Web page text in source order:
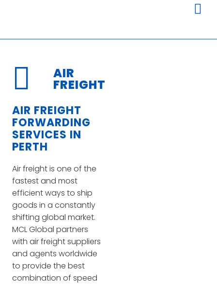
AIR
FREIGHT
AIR FREIGHT
FORWARDING
SERVICES IN
PERTH
Air freight is one of the
fastest and most
efficient ways to ship
goods in a constantly
shifting global market.
MCL Global partners
with air freight suppliers
and agents worldwide
to provide the best
combination of speed